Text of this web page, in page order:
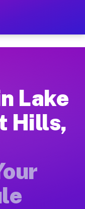
Mack
Forest Hills
the Muvr
Jobs Lake
earn between
Jobs Lake
the Muvr platform
Lake
Hills,